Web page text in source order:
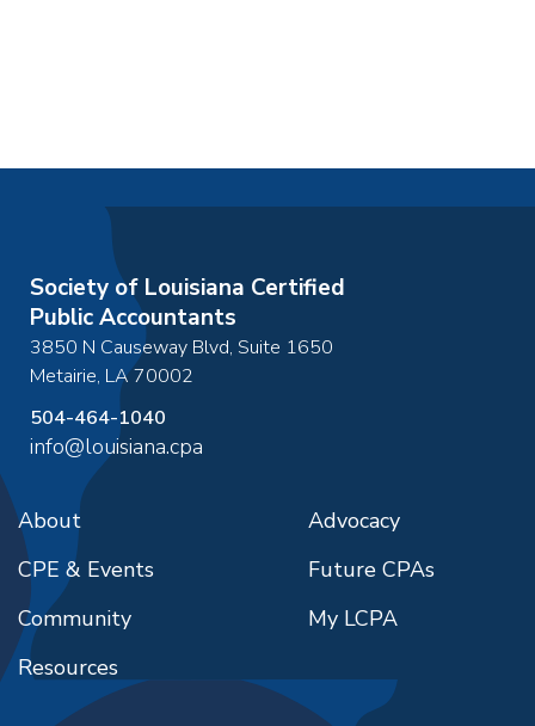
Society of Louisiana Certified
Public Accountants
3850 N Causeway Blvd, Suite 1650
Metairie, LA70002
504-464-1040
info@louisiana.cpa
About
CPE & Events
Community
Resources
Advocacy
Future CPAs
My LCPA